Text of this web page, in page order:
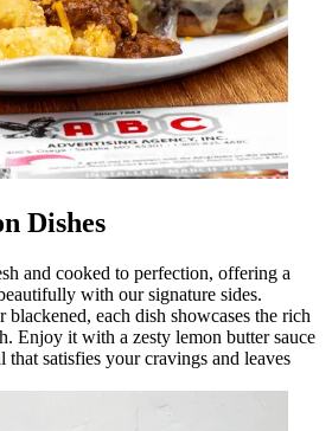
Dishes
and cooked to perfection, offering a
with our signature sides.
each dish showcases the rich
Enjoy it with a zesty lemon butter sauce
that satisfies your cravings and leaves